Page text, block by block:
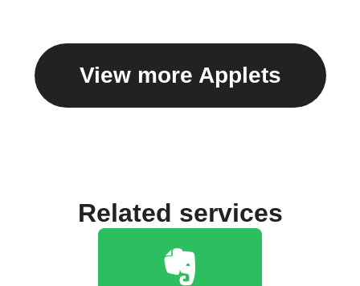
View more Applets
Related services